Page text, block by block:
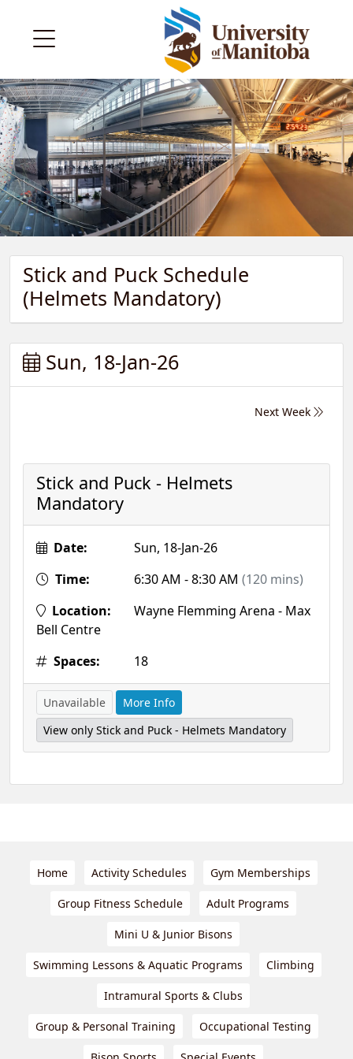
Stick and Puck Schedule
(Helmets Mandatory)
Sun, 18-Jan-26
Next Week
Stick and Puck - Helmets
Mandatory
Date:
Sun, 18-Jan-26
Time:
6:30 AM - 8:30 AM (120 mins)
Location:
Wayne Flemming Arena - Max
Bell Centre
Spaces:
18
Unavailable
More Info
View only Stick and Puck - Helmets Mandatory
Home Activity Schedules Gym Memberships
Group Fitness Schedule Adult Programs
Mini U & Junior Bisons
Swimming Lessons & Aquatic Programs Climbing
Intramural Sports & Clubs
Group & Personal Training Occupational Testing